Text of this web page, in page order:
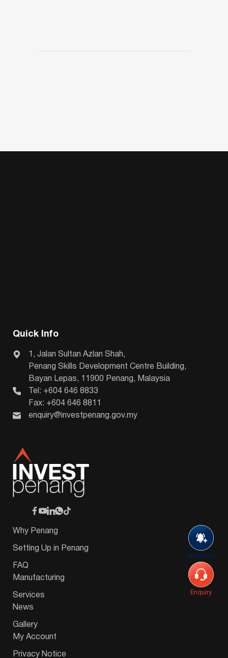
Subscribe
Enquiry
Quick Info
1, Jalan Sultan Azlan Shah,
Penang Skills Development Centre Building,
Bayan Lepas, 11900 Penang, Malaysia
Tel: +604 646 8833
Fax: +604 646 8811
enquiry@investpenang.gov.my
Why Penang
Setting Up in Penang
FAQ
Manufacturing
Services
News
Gallery
My Account
Privacy Notice